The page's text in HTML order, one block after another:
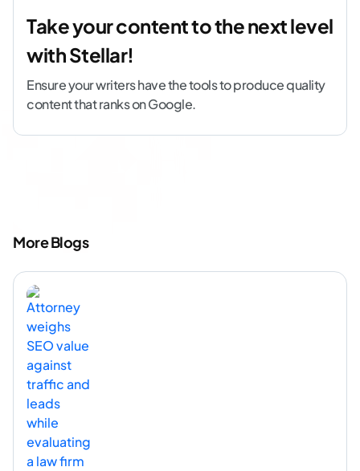
Take your content to the next level
with Stellar!
Ensure your writers have the tools to produce quality
content that ranks on Google.
More Blogs